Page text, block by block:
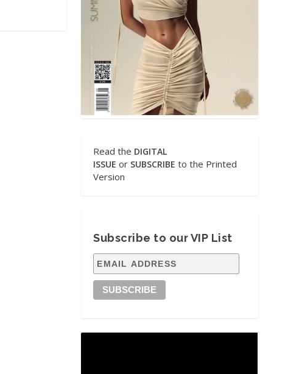
Read the DIGITAL
ISSUE or SUBSCRIBE to the Printed
Version
Subscribe to our VIP List